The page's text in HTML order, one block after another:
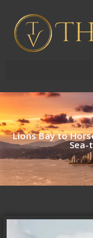
Lions Bay to
Sea-